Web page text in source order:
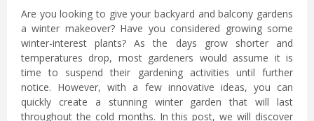
Are you looking to give your backyard and balcony gardens
a winter makeover? Have you considered growing some
winter-interest plants? As the days grow shorter and
temperatures drop, most gardeners would assume it is
time to suspend their gardening activities until further
notice. However, with a few innovative ideas, you can
quickly create a stunning winter garden that will last
throughout the cold months. In this post, we will discover